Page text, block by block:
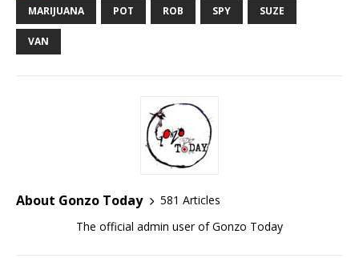
MARIJUANA POT ROB SPY SUZE
VAN
About Gonzo Today
581 Articles
The official admin user of Gonzo Today